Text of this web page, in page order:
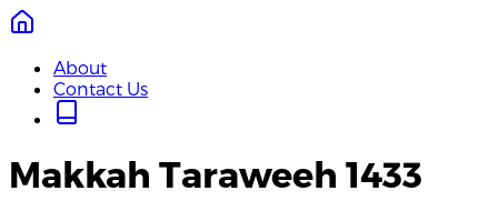
About
Contact Us
Makkah Taraweeh 1433